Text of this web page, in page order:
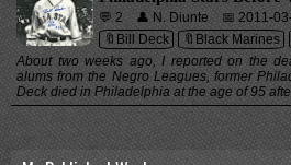
💬 2 👤 N. Diunte
📅 2011-
🔖Bill Deck
🔖Black Marines
About two weeks ago, I reported on the
alums from the Negro Leagues, former
Deck died in Philadelphia at the age of 95